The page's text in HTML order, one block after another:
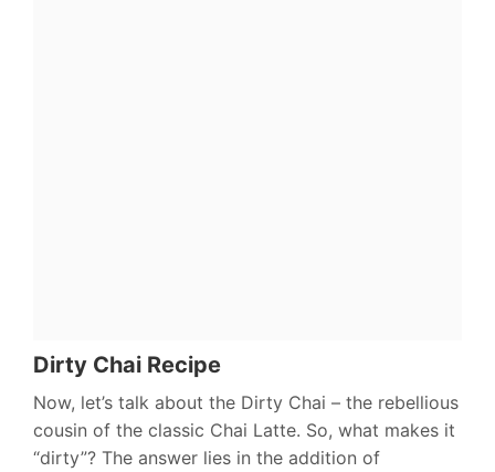
Dirty Chai Recipe
Now, let’s talk about the Dirty Chai – the rebellious
cousin of the classic Chai Latte. So, what makes it
“dirty”? The answer lies in the addition of